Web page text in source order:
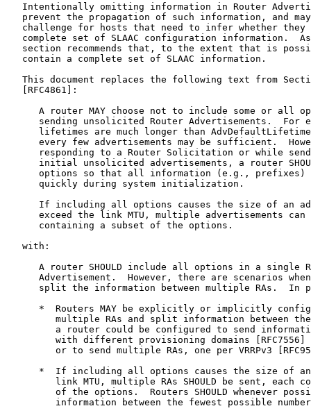
Intentionally omitting information in Router
prevent the propagation of such information, and
challenge for hosts that need to infer whether they
complete set of SLAAC configuration information.
section recommends that, to the extent that is
   contain a complete set of SLAAC information.
This document replaces the following text from
   [RFC4861]:
A router MAY choose not to include some or all
sending unsolicited Router Advertisements.  For
lifetimes are much longer than
every few advertisements may be sufficient.
responding to a Router Solicitation or while
initial unsolicited advertisements, a router
options so that all information (e.g., prefixes)
      quickly during system initialization.
If including all options causes the size of an
exceed the link MTU, multiple advertisements can
      containing a subset of the options.
   with:
A router SHOULD include all options in a single
Advertisement.  However, there are scenarios
split the information between multiple RAs.  In
*  Routers MAY be explicitly or implicitly
multiple RAs and split information between
a router could be configured to send
with different provisioning domains [RFC7556]
or to send multiple RAs, one per VRRPv3
*  If including all options causes the size of
link MTU, multiple RAs SHOULD be sent, each
of the options.  Routers SHOULD whenever
information between the fewest possible